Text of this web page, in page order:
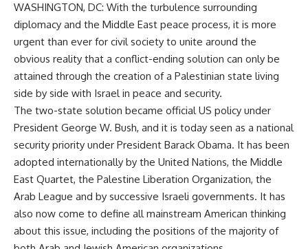
WASHINGTON, DC: With the turbulence surrounding
diplomacy and the Middle East peace process, it is more
urgent than ever for civil society to unite around the
obvious reality that a conflict-ending solution can only be
attained through the creation of a Palestinian state living
side by side with Israel in peace and security.
The two-state solution became official US policy under
President George W. Bush, and it is today seen as a national
security priority under President Barack Obama. It has been
adopted internationally by the United Nations, the Middle
East Quartet, the Palestine Liberation Organization, the
Arab League and by successive Israeli governments. It has
also now come to define all mainstream American thinking
about this issue, including the positions of the majority of